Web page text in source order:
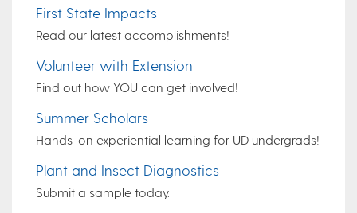
First State Impacts
Read our latest accomplishments!
Volunteer with Extension
Find out how YOU can get involved!
Summer Scholars
Hands-on experiential learning for UD undergrads!
Plant and Insect Diagnostics
Submit a sample today.